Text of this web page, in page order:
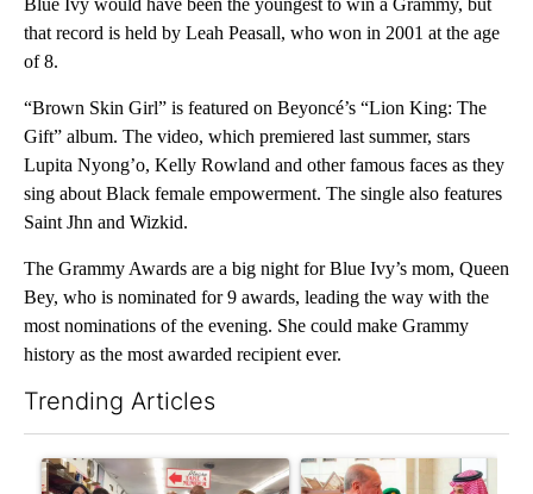
that record is held by Leah Peasall, who won in 2001 at the age
of 8.
“Brown Skin Girl” is featured on Beyoncé’s “Lion King: The
Gift” album. The video, which premiered last summer, stars
Lupita Nyong’o, Kelly Rowland and other famous faces as they
sing about Black female empowerment. The single also features
Saint Jhn and Wizkid.
The Grammy Awards are a big night for Blue Ivy’s mom, Queen
Bey, who is nominated for 9 awards, leading the way with the
most nominations of the evening. She could make Grammy
history as the most awarded recipient ever.
Trending Articles
A trending article titled "Drazan proposes constitutional
A trending article titled